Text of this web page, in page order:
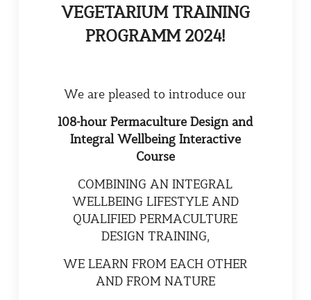
VEGETARIUM TRAINING
PROGRAMM 2024!
We are pleased to introduce our
108-hour Permaculture Design and
Integral Wellbeing Interactive
Course
COMBINING AN INTEGRAL
WELLBEING LIFESTYLE AND
QUALIFIED PERMACULTURE
DESIGN TRAINING,
WE LEARN FROM EACH OTHER
AND FROM NATURE